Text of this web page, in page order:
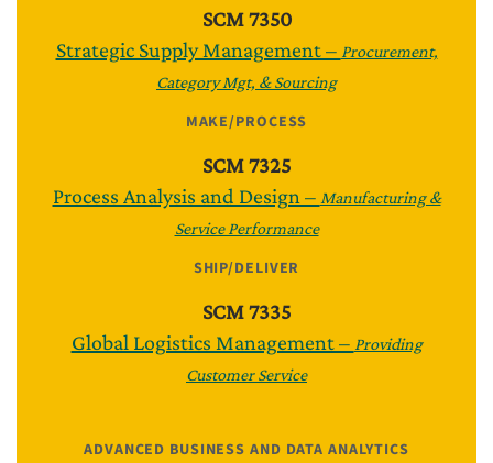
SCM 7350
Strategic Supply Management – Procurement,
Category Mgt, & Sourcing
MAKE/PROCESS
SCM 7325
Process Analysis and Design – Manufacturing &
Service Performance
SHIP/DELIVER
SCM 7335
Global Logistics Management – Providing
Customer Service
ADVANCED BUSINESS AND DATA ANALYTICS